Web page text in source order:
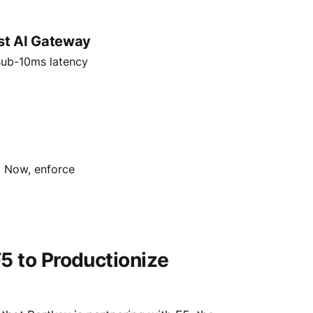
AI Gateway
10ms latency
enforce
to Productionize